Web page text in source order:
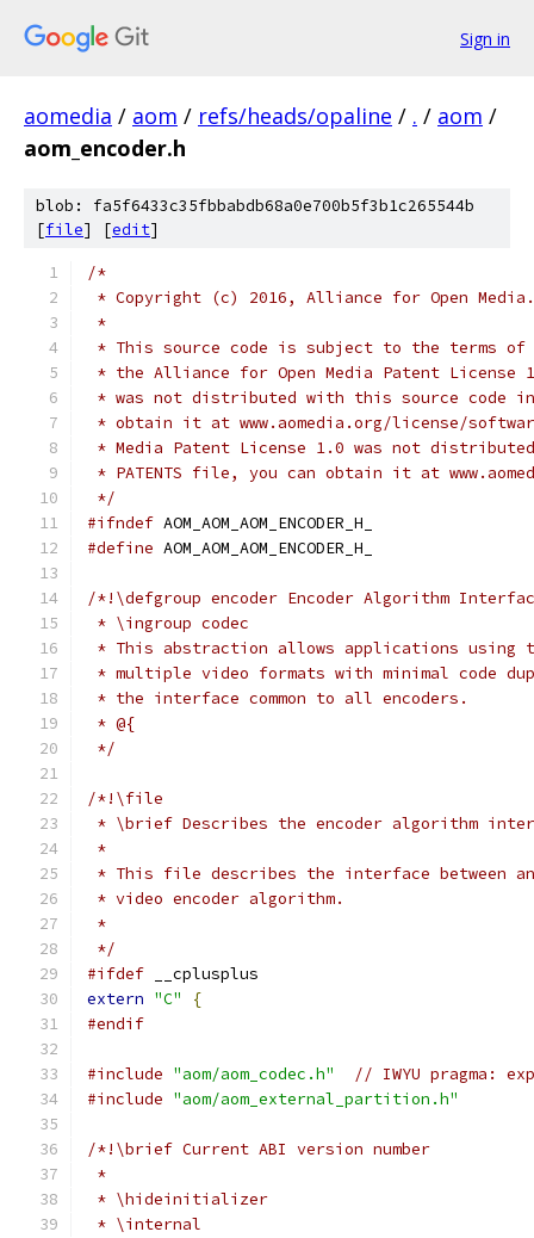
Sign in
aomedia / aom / refs/heads/opaline / . / aom /
aom_encoder.h
blob: fa5f6433c35fbbabdb68a0e700b5f3b1c265544b
[file] [edit]
/*
* Copyright (c) 2016, Alliance for Open
*
* This source code is subject to the terms of
* the Alliance for Open Media Patent License
* was not distributed with this source code
* obtain it at www.aomedia.org/license/
* Media Patent License 1.0 was not
* PATENTS file, you can obtain it at
*/
#ifndef AOM_AOM_AOM_ENCODER_H_
#define AOM_AOM_AOM_ENCODER_H_
/*!\defgroup encoder Encoder Algorithm
* \ingroup codec
* This abstraction allows applications using
* multiple video formats with minimal code
* the interface common to all encoders.
* @{
*/
/*!\file
* \brief Describes the encoder algorithm
*
* This file describes the interface between
* video encoder algorithm.
*
*/
#ifdef __cplusplus
extern "C"
{
#endif
#include "aom/aom_codec.h"
// IWYU pragma:
#include "aom/aom_external_partition.h"
/*!\brief Current ABI version number
*
* \hideinitializer
* \internal